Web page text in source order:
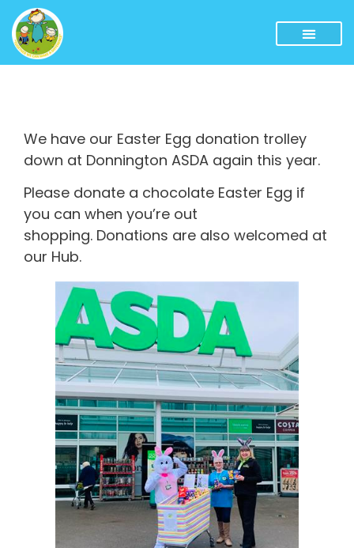
We have our Easter Egg donation trolley
down at Donnington ASDA again this year.
Please donate a chocolate Easter Egg if
you can when you’re out
shopping. Donations are also welcomed at
our Hub.